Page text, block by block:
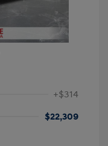
+$314
$22,309